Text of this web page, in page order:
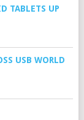
TABLETS UP
USB WORLD